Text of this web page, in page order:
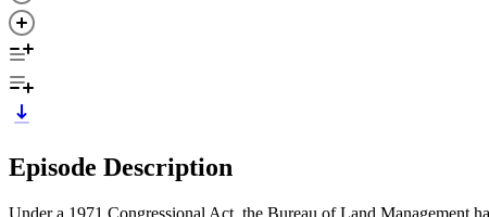
Episode Description
Under a 1971 Congressional Act, the Bureau of Land Management